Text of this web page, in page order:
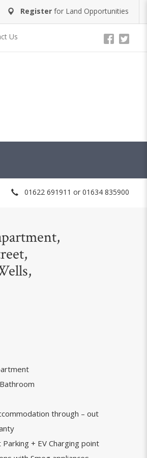
Register for Land Opportunities
Us
01622 691911 or 01634 835900
through – out
+ EV Charging point